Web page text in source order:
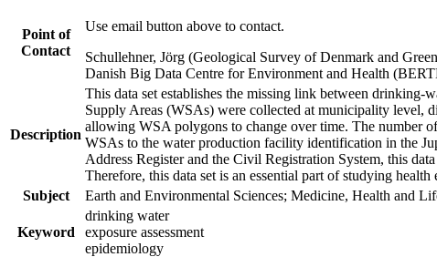
Point of
Contact
Use email button above to contact.
Schullehner, Jörg (Geological Survey of Denmark and
Danish Big Data Centre for Environment and Health
Description
This data set establishes the missing link between drinking-
Supply Areas (WSAs) were collected at municipality level,
allowing WSA polygons to change over time. The number
WSAs to the water production facility identification in the
Address Register and the Civil Registration System, this
Therefore, this data set is an essential part of studying
Subject
Earth and Environmental Sciences; Medicine, Health and
Keyword
drinking water
exposure assessment
epidemiology